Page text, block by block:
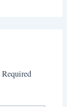
Required